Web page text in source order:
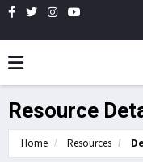
Resource
Home Resources